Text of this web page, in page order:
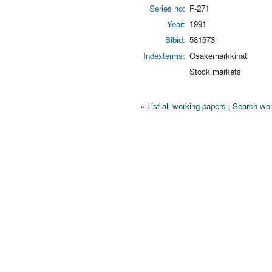
Series no: F-271
Year: 1991
Bibid: 581573
Indexterms: Osakemarkkinat
Stock markets
» List all working papers | Search